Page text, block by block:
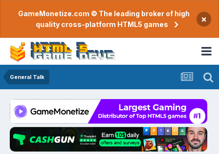
GameMonetize.com © The leading broker of high
quality cross-platform HTML5 games
×
General Talk